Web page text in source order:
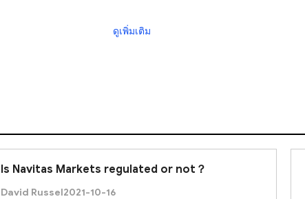
ดูเพิ่มเติม
Is Navitas Markets regulated or not？
David Russel2021-10-16